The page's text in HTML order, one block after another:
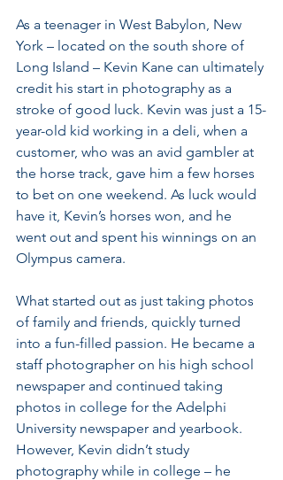
As a teenager in West Babylon, New
York – located on the south shore of
Long Island – Kevin Kane can ultimately
credit his start in photography as a
stroke of good luck. Kevin was just a 15-
year-old kid working in a deli, when a
customer, who was an avid gambler at
the horse track, gave him a few horses
to bet on one weekend. As luck would
have it, Kevin’s horses won, and he
went out and spent his winnings on an
Olympus camera.
What started out as just taking photos
of family and friends, quickly turned
into a fun-filled passion. He became a
staff photographer on his high school
newspaper and continued taking
photos in college for the Adelphi
University newspaper and yearbook.
However, Kevin didn’t study
photography while in college – he